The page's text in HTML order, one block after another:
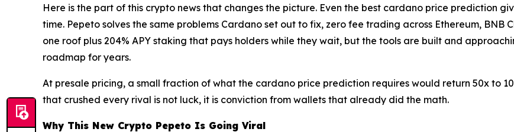
Here is the part of this crypto news that changes the picture. Even the best cardano price prediction
time. Pepeto solves the same problems Cardano set out to fix, zero fee trading across Ethereum,
one roof plus 204% APY staking that pays holders while they wait, but the tools are built and
roadmap for years.
At presale pricing, a small fraction of what the cardano price prediction requires would return 50x to
that crushed every rival is not luck, it is conviction from wallets that already did the math.
Why This New Crypto Pepeto Is Going Viral